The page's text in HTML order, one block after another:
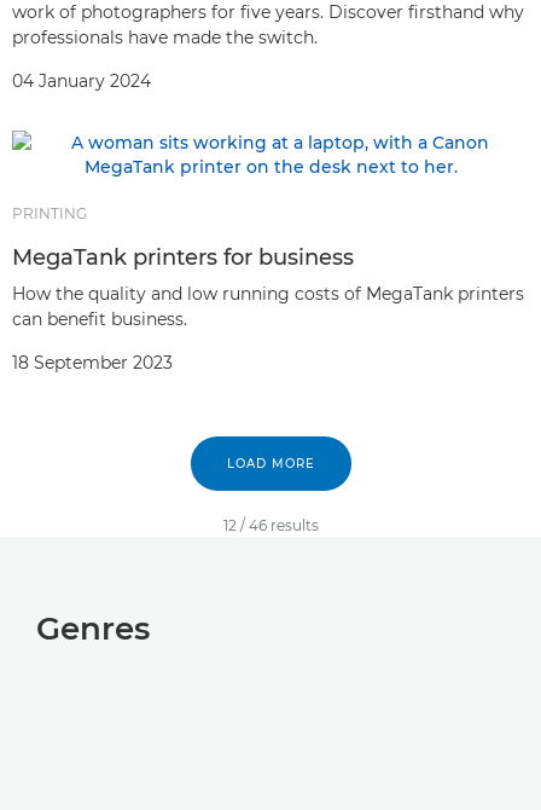
work of photographers for five years. Discover firsthand why
professionals have made the switch.
04 January 2024
PRINTING
MegaTank printers for business
How the quality and low running costs of MegaTank printers
can benefit business.
18 September 2023
LOAD MORE
12 / 46 results
Genres